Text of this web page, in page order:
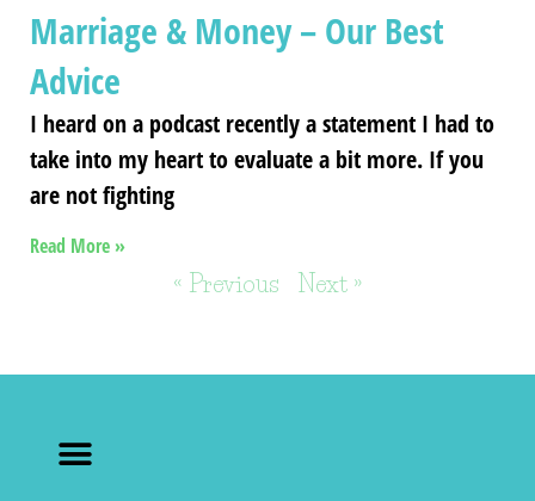
Marriage & Money – Our Best
Advice
I heard on a podcast recently a statement I had to
take into my heart to evaluate a bit more. If you
are not fighting
Read More »
« Previous Next »